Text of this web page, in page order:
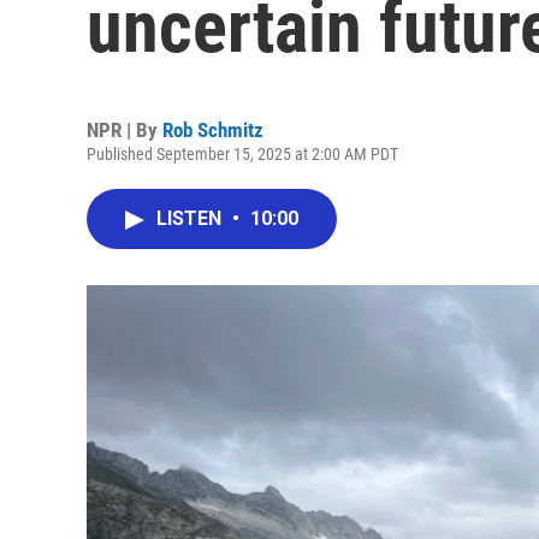
uncertain
NPR | By Rob Schmitz
Published September 15, 2025 at 2:00 AM PDT
LISTEN • 10:00